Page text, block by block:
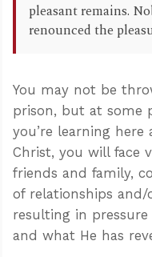
pleasant remains.
renounced the
You may not be
prison, but at some
you’re learning
Christ, you will face
friends and family,
of relationships
resulting in
and what He has